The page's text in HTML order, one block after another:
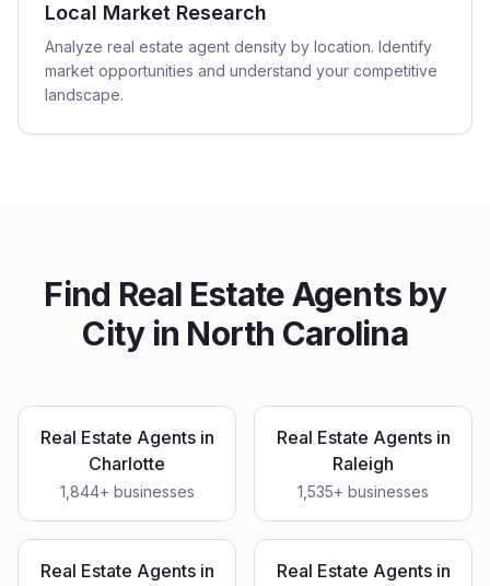
Local Market Research
Analyze real estate agent density by location. Identify
market opportunities and understand your competitive
landscape.
Find Real Estate Agents by
City in North Carolina
Real Estate Agentsin
Charlotte
1,844+ businesses
Real Estate Agentsin
Raleigh
1,535+ businesses
Real Estate Agentsin Real Estate Agentsin